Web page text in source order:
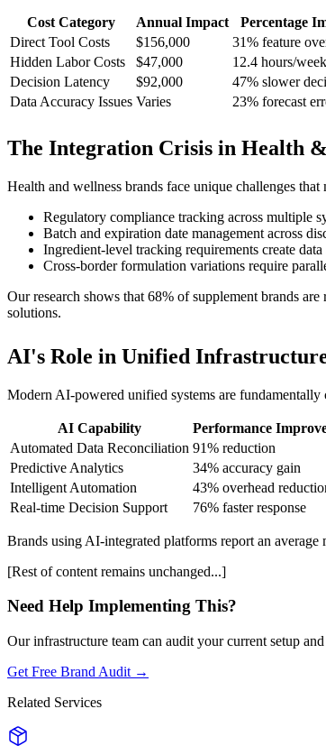
Cost Category Annual Impact
Percentage
Direct Tool Costs
$156,000
31% feature
Hidden Labor Costs
$47,000
12.4 hours/
Decision Latency
$92,000
47% slower
Data Accuracy Issues Varies 23% forecast
The Integration Crisis in Health
Health and wellness brands face unique challenges
Regulatory compliance tracking across multiple
Batch and expiration date management across
Ingredient-level tracking requirements create
Cross-border formulation variations require
Our research shows that 68% of supplement brands
solutions.
AI's Role in Unified
Modern AI-powered unified systems are fundamentally
AI Capability
Performance
Automated Data Reconciliation 91% reduction
Predictive Analytics
34% accuracy gain
Intelligent Automation
43% overhead
Real-time Decision Support
76% faster response
Brands using AI-integrated platforms report an
[Rest of content remains unchanged...]
Need Help Implementing This?
Our infrastructure team can audit your current setup
Get Free Brand Audit →
Related Services